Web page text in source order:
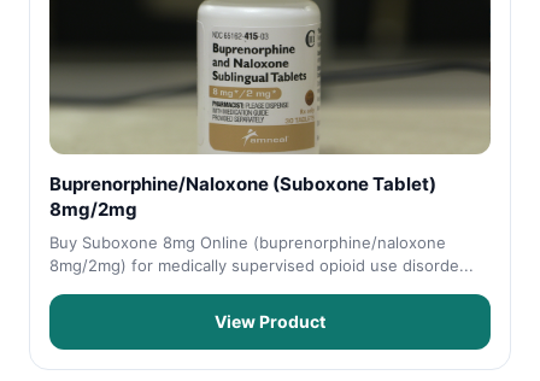
Buprenorphine/Naloxone (Suboxone Tablet)
8mg/2mg
Buy Suboxone 8mg Online (buprenorphine/naloxone
8mg/2mg) for medically supervised opioid use disorde...
View Product